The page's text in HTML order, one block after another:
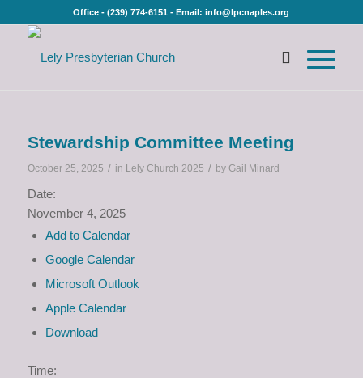
Office - (239) 774-6151 - Email: info@lpcnaples.org
Stewardship Committee Meeting
October 25, 2025 / in Lely Church 2025 / by Gail Minard
Date:
November 4, 2025
Add to Calendar
Google Calendar
Microsoft Outlook
Apple Calendar
Download
Time: